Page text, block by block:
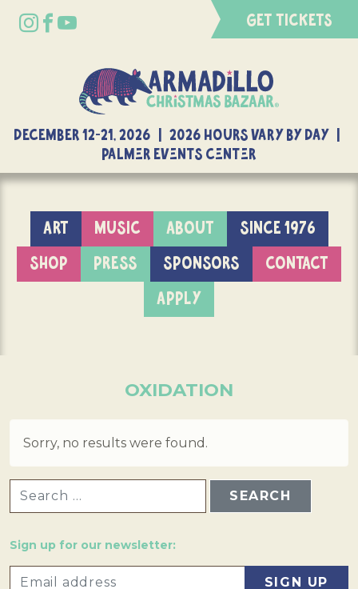
GET TICKETS
DECEMBER 12-21, 2026 | 2026 Hours Vary By Day |
Palmer Events Center
ART MUSIC ABOUT
SINCE 1976
SHOP
PRESS SPONSORS
CONTACT
APPLY
OXIDATION
Sorry, no results were found.
Sign up for our newsletter: